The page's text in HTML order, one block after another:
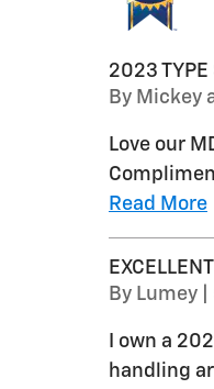
2023 TYPE
By Mickey
Love our
Read More
By Lumey
I own a
handling